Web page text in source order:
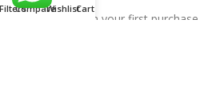
15% discount on your first purchase
CompareWishlistCart